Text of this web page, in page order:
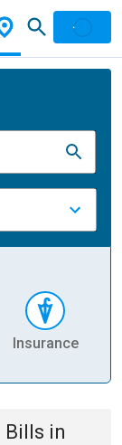
Insurance
Bills in